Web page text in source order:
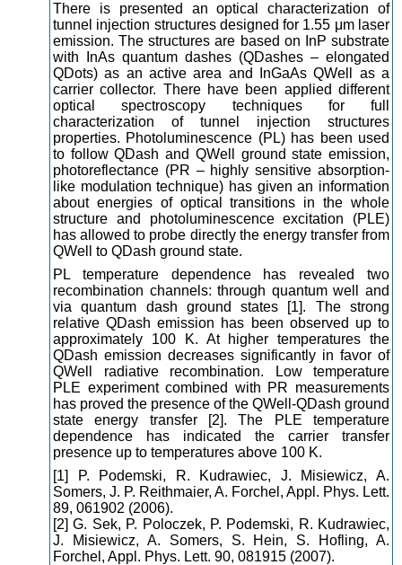
There is presented an optical characterization of
tunnel injection structures designed for 1.55 μm laser
emission. The structures are based on InP substrate
with InAs quantum dashes (QDashes – elongated
QDots) as an active area and InGaAs QWell as a
carrier collector. There have been applied different
optical spectroscopy techniques for full
characterization of tunnel injection structures
properties. Photoluminescence (PL) has been used
to follow QDash and QWell ground state emission,
photoreflectance (PR – highly sensitive absorption-
like modulation technique) has given an information
about energies of optical transitions in the whole
structure and photoluminescence excitation (PLE)
has allowed to probe directly the energy transfer from
QWell to QDash ground state.
PL temperature dependence has revealed two
recombination channels: through quantum well and
via quantum dash ground states [1]. The strong
relative QDash emission has been observed up to
approximately 100 K. At higher temperatures the
QDash emission decreases significantly in favor of
QWell radiative recombination. Low temperature
PLE experiment combined with PR measurements
has proved the presence of the QWell-QDash ground
state energy transfer [2]. The PLE temperature
dependence has indicated the carrier transfer
presence up to temperatures above 100 K.
[1] P. Podemski, R. Kudrawiec, J. Misiewicz, A.
Somers, J. P. Reithmaier, A. Forchel, Appl. Phys. Lett.
89, 061902 (2006).
[2] G. Sek, P. Poloczek, P. Podemski, R. Kudrawiec,
J. Misiewicz, A. Somers, S. Hein, S. Hofling, A.
Forchel, Appl. Phys. Lett. 90, 081915 (2007).